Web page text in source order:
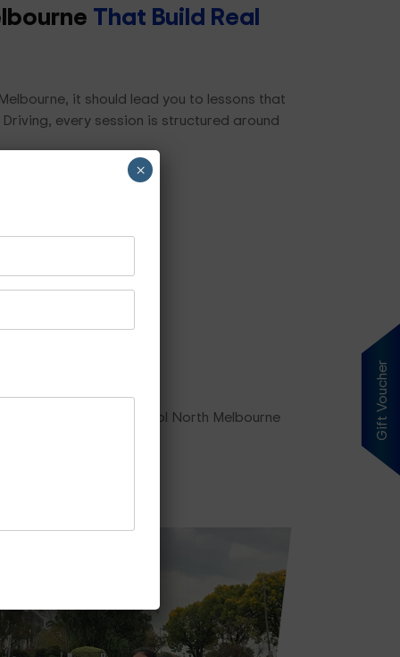
That Build Real
it should lead you to lessons that
every session is structured around
plan, our driving school North Melbourne
Gift Voucher
×